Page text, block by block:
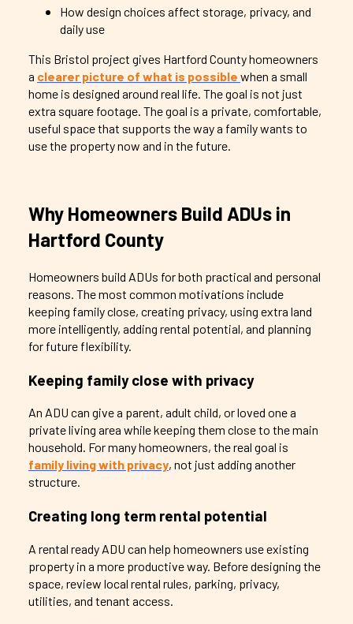
How design choices affect storage, privacy, and
daily use
This Bristol project gives Hartford County homeowners
a clearer picture of what is possible when a small
home is designed around real life. The goal is not just
extra square footage. The goal is a private, comfortable,
useful space that supports the way a family wants to
use the property now and in the future.
Why Homeowners Build ADUs in
Hartford County
Homeowners build ADUs for both practical and personal
reasons. The most common motivations include
keeping family close, creating privacy, using extra land
more intelligently, adding rental potential, and planning
for future flexibility.
Keeping family close with privacy
An ADU can give a parent, adult child, or loved one a
private living area while keeping them close to the main
household. For many homeowners, the real goal is
family living with privacy, not just adding another
structure.
Creating long term rental potential
A rental ready ADU can help homeowners use existing
property in a more productive way. Before designing the
space, review local rental rules, parking, privacy,
utilities, and tenant access.